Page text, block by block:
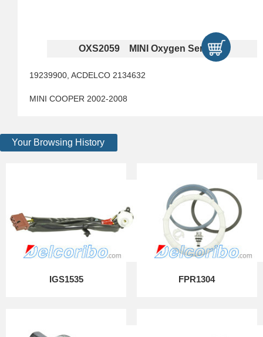
OXS2059 MINI Oxygen Sensors
19239900, ACDELCO 2134632
MINI COOPER 2002-2008
Your Browsing History
IGS1535 FPR1304